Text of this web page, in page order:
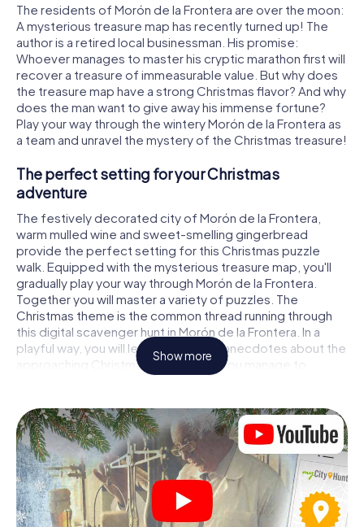
The residents of Morón de la Frontera are over the moon:
A mysterious treasure map has recently turned up! The
author is a retired local businessman. His promise:
Whoever manages to master his cryptic marathon first will
recover a treasure of immeasurable value. But why does
the treasure map have a strong Christmas flavor? And why
does the man want to give away his immense fortune?
Play your way through the wintery Morón de la Frontera as
a team and unravel the mystery of the Christmas treasure!
The perfect setting for your Christmas
adventure
The festively decorated city of Morón de la Frontera,
warm mulled wine and sweet-smelling gingerbread
provide the perfect setting for this Christmas puzzle
walk. Equipped with the mysterious treasure map, you'll
gradually play your way through Morón de la Frontera.
Together you will master a variety of puzzles. The
Christmas theme is the common thread running through
this digital scavenger hunt in Morón de la Frontera. In a
playful way, you will learn fascinating anecdotes about the
approaching Christmas season. Will you manage to
interpret the clues correctly and stay one step ahead of
The Christmas market of Morón de la Frontera
as a stopover
Put together a competent team of friends or family
members and set off together on a Christmas scavenger
hunt through Morón de la Frontera. All you need is a
participation ticket, a smartphone with Internet access
Show more